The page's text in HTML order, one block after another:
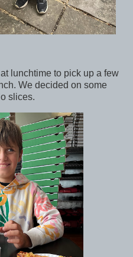
lunchtime to pick up a few
We decided on some
slices.